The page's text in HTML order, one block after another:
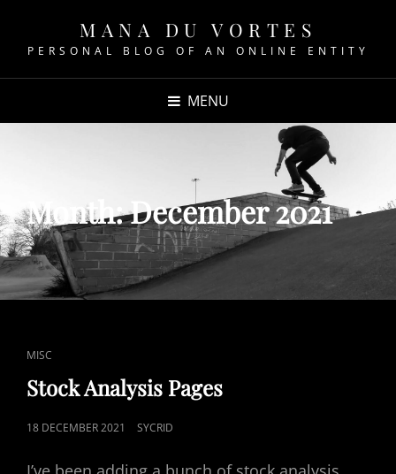
MANA DU VORTES
PERSONAL BLOG OF AN ONLINE ENTITY
MENU
Month:December 2021
CAT
LINKS
MISC
Stock Analysis Pages
POSTED
18 DECEMBER 2021 SYCRID